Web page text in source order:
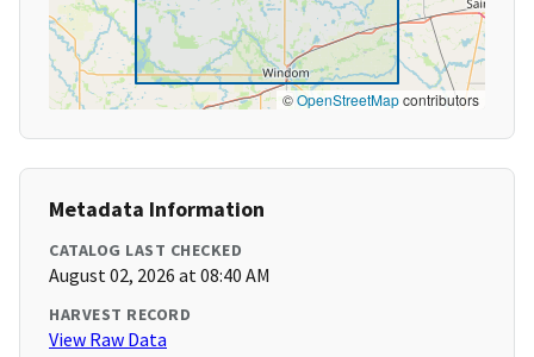
©OpenStreetMapcontributors
Metadata Information
CATALOG LAST CHECKED
August 02, 2026 at 08:40 AM
HARVEST RECORD
View Raw Data